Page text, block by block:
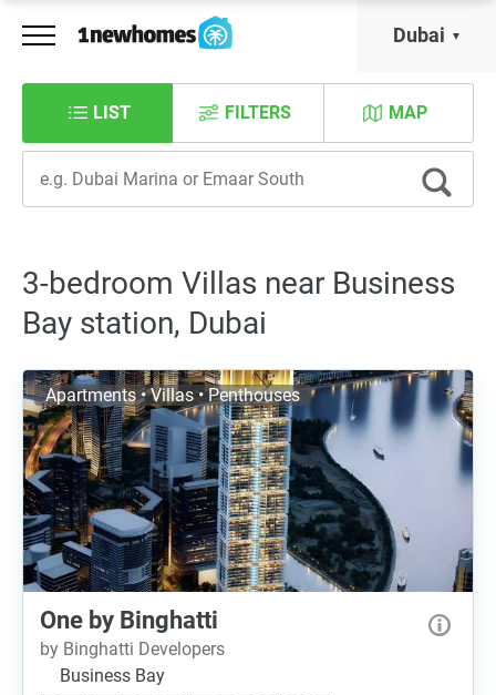
Dubai
LIST MAP
FILTERS
3-bedroom Villas near Business
Bay station, Dubai
Apartments • Villas • Penthouses
One by Binghatti
by Binghatti Developers
Business Bay